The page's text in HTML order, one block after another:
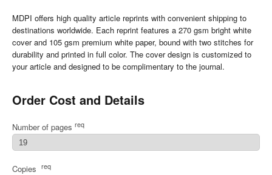
MDPI offers high quality article reprints with convenient shipping to
destinations worldwide. Each reprint features a 270 gsm bright white
cover and 105 gsm premium white paper, bound with two stitches for
durability and printed in full color. The cover design is customized to
your article and designed to be complimentary to the journal.
Order Cost and Details
Number of pages req
Copies req